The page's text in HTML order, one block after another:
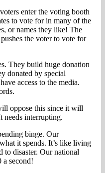
enter the voting booth
to vote for in many of the
or names they like! The
the voter to vote for
They build huge donation
donated by special
access to the media.
oppose this since it will
needs interrupting.
binge. Our
it spends. It’s like living
to disaster. Our national
a second!